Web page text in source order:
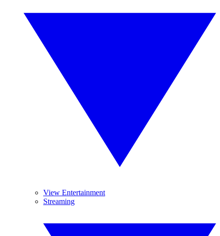
View Entertainment
Streaming